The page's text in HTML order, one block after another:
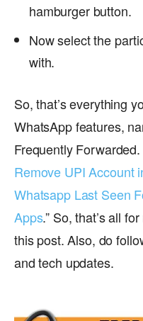
hamburger button.
Now select the
with.
So, that’s everything
WhatsApp features,
Frequently
Remove UPI Account
Whatsapp Last Seen
Apps.” So, that’s all
this post. Also, do
and tech updates.